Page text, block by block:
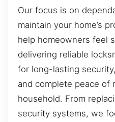
Our focus is on
maintain your home’s
help homeowners feel
delivering reliable
for long-lasting
and complete peace of
household. From
security systems, we